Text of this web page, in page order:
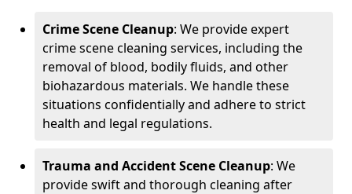
Crime Scene Cleanup: We provide expert
crime scene cleaning services, including the
removal of blood, bodily fluids, and other
biohazardous materials. We handle these
situations confidentially and adhere to strict
health and legal regulations.
Trauma and Accident Scene Cleanup: We
provide swift and thorough cleaning after